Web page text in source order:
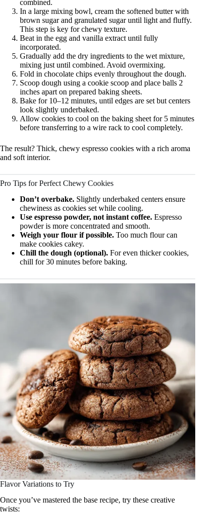
combined.
In a large mixing bowl, cream the softened butter with
brown sugar and granulated sugar until light and fluffy.
This step is key for chewy texture.
Beat in the egg and vanilla extract until fully
incorporated.
Gradually add the dry ingredients to the wet mixture,
mixing just until combined. Avoid overmixing.
Fold in chocolate chips evenly throughout the dough.
Scoop dough using a cookie scoop and place balls 2
inches apart on prepared baking sheets.
Bake for 10–12 minutes, until edges are set but centers
look slightly underbaked.
Allow cookies to cool on the baking sheet for 5 minutes
before transferring to a wire rack to cool completely.
The result? Thick, chewy espresso cookies with a rich aroma
and soft interior.
Pro Tips for Perfect Chewy Cookies
Don’t overbake. Slightly underbaked centers ensure
chewiness as cookies set while cooling.
Use espresso powder, not instant coffee. Espresso
powder is more concentrated and smooth.
Weigh your flour if possible. Too much flour can
make cookies cakey.
Chill the dough (optional). For even thicker cookies,
chill for 30 minutes before baking.
Flavor Variations to Try
Once you’ve mastered the base recipe, try these creative
twists: